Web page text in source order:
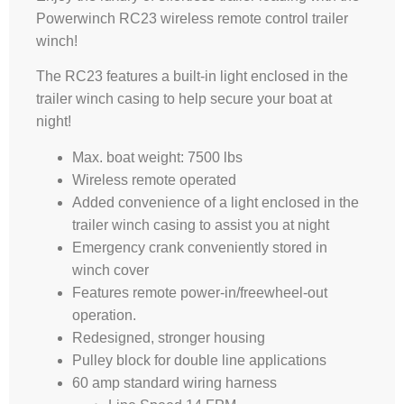
Powerwinch RC23 wireless remote control trailer
winch!
The RC23 features a built-in light enclosed in the
trailer winch casing to help secure your boat at
night!
Max. boat weight: 7500 lbs
Wireless remote operated
Added convenience of a light enclosed in the
trailer winch casing to assist you at night
Emergency crank conveniently stored in
winch cover
Features remote power-in/freewheel-out
operation.
Redesigned, stronger housing
Pulley block for double line applications
60 amp standard wiring harness